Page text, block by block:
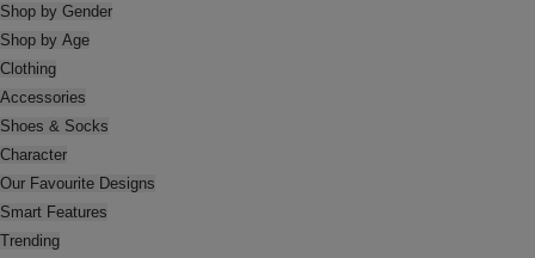
Shop by Gender
Shop by Age
Clothing
Accessories
Shoes & Socks
Character
Our Favourite Designs
Smart Features
Trending